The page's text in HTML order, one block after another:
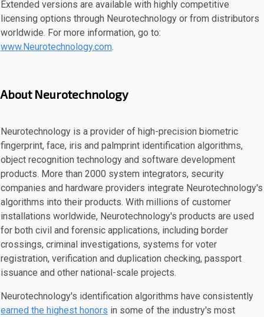
Extended versions are available with highly competitive
licensing options through Neurotechnology or from distributors
worldwide. For more information, go to:
www.Neurotechnology.com.
About Neurotechnology
Neurotechnology is a provider of high-precision biometric
fingerprint, face, iris and palmprint identification algorithms,
object recognition technology and software development
products. More than 2000 system integrators, security
companies and hardware providers integrate Neurotechnology's
algorithms into their products. With millions of customer
installations worldwide, Neurotechnology's products are used
for both civil and forensic applications, including border
crossings, criminal investigations, systems for voter
registration, verification and duplication checking, passport
issuance and other national-scale projects.
Neurotechnology's identification algorithms have consistently
earned the highest honors in some of the industry's most